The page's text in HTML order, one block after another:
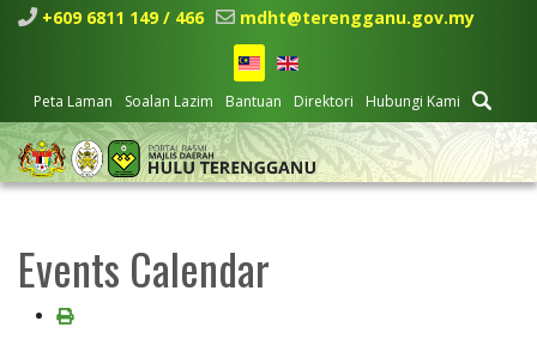
+609 6811 149 / 466 mdht@terengganu.gov.my
Peta Laman Soalan Lazim Bantuan Direktori Hubungi Kami
Events Calendar